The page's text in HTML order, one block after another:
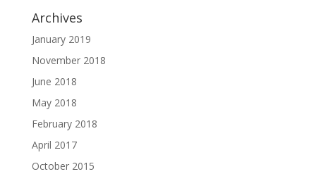
Archives
January 2019
November 2018
June 2018
May 2018
February 2018
April 2017
October 2015